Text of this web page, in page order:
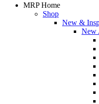
MRP Home
Shop
New &
New